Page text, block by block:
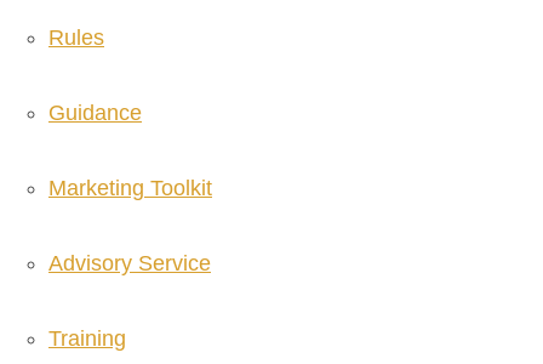
Rules
Guidance
Marketing Toolkit
Advisory Service
Training